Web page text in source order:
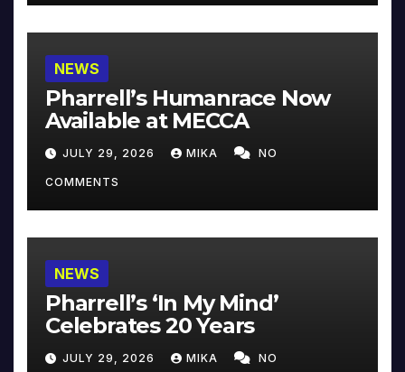
NEWS
Pharrell’s Humanrace Now
Available at MECCA
JULY 29, 2026 MIKA NO
COMMENTS
NEWS
Pharrell’s ‘In My Mind’
Celebrates 20 Years
JULY 29, 2026 MIKA NO